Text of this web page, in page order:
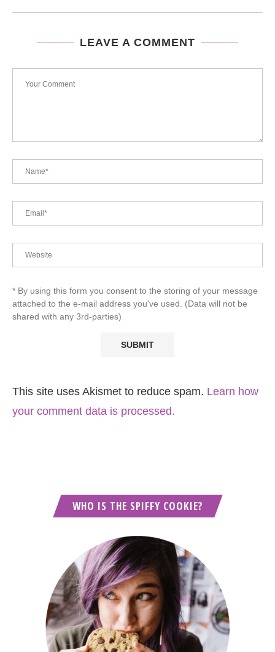
LEAVE A COMMENT
* By using this form you consent to the storing of your message
attached to the e-mail address you've used. (Data will not be
shared with any 3rd-parties)
This site uses Akismet to reduce spam. Learn how
your comment data is processed.
WHO IS THE SPIFFY COOKIE?